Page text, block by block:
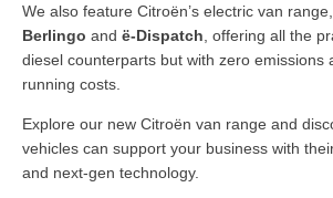
We also feature Citroën’s electric van
Berlingo and ë-Dispatch , offering all the
diesel counterparts but with zero emissions
running costs.
Explore our new Citroën van range and
vehicles can support your business with
and next-gen technology.